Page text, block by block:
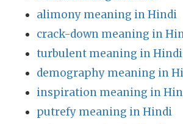
alimony meaning in Hindi
crack-down meaning in
turbulent meaning in Hindi
demography meaning in
inspiration meaning in
putrefy meaning in Hindi